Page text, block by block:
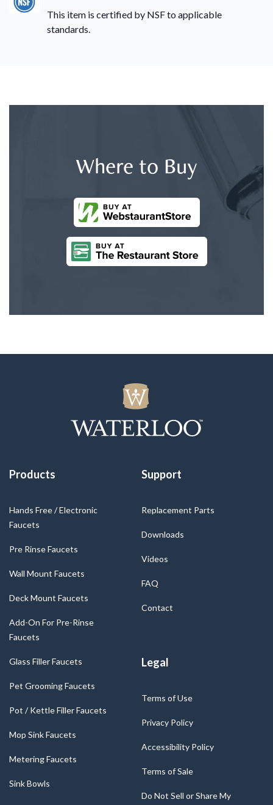
This item is certified by NSF to applicable
standards.
Where to Buy
Products
Hands Free / Electronic
Faucets
Pre Rinse Faucets
Wall Mount Faucets
Deck Mount Faucets
Add-On For Pre-Rinse
Faucets
Glass Filler Faucets
Pet Grooming Faucets
Pot / Kettle Filler Faucets
Mop Sink Faucets
Metering Faucets
Sink Bowls
Support
Replacement Parts
Downloads
Videos
FAQ
Contact
Legal
Terms of Use
Privacy Policy
Accessibility Policy
Terms of Sale
Do Not Sell or Share My